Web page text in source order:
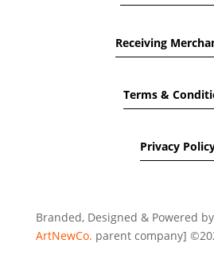
Receiving
Terms &
Privacy
Branded, Designed & Powered
ArtNewCo. parent company]